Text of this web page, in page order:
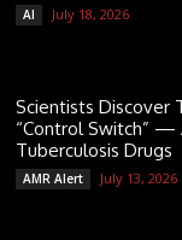
AI July 18, 2026
Scientists Discover
“Control Switch”
Tuberculosis Drugs
AMR Alert July 13, 2026